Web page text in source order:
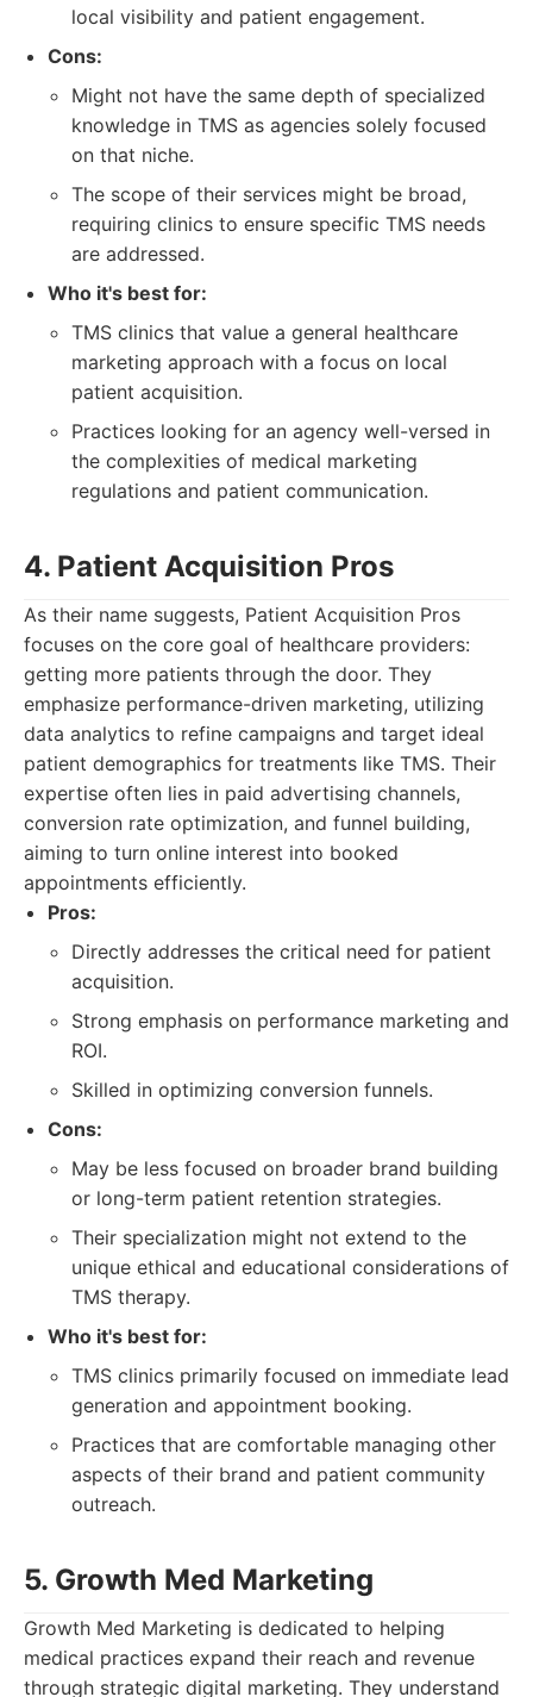
local visibility and patient engagement.
Cons:
Might not have the same depth of specialized
knowledge in TMS as agencies solely focused
on that niche.
The scope of their services might be broad,
requiring clinics to ensure specific TMS needs
are addressed.
Who it's best for:
TMS clinics that value a general healthcare
marketing approach with a focus on local
patient acquisition.
Practices looking for an agency well-versed in
the complexities of medical marketing
regulations and patient communication.
4. Patient Acquisition Pros
As their name suggests, Patient Acquisition Pros
focuses on the core goal of healthcare providers:
getting more patients through the door. They
emphasize performance-driven marketing, utilizing
data analytics to refine campaigns and target ideal
patient demographics for treatments like TMS. Their
expertise often lies in paid advertising channels,
conversion rate optimization, and funnel building,
aiming to turn online interest into booked
appointments efficiently.
Pros:
Directly addresses the critical need for patient
acquisition.
Strong emphasis on performance marketing and
ROI.
Skilled in optimizing conversion funnels.
Cons:
May be less focused on broader brand building
or long-term patient retention strategies.
Their specialization might not extend to the
unique ethical and educational considerations of
TMS therapy.
Who it's best for:
TMS clinics primarily focused on immediate lead
generation and appointment booking.
Practices that are comfortable managing other
aspects of their brand and patient community
outreach.
5. Growth Med Marketing
Growth Med Marketing is dedicated to helping
medical practices expand their reach and revenue
through strategic digital marketing. They understand